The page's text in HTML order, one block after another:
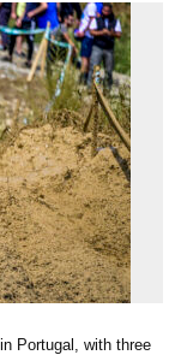
Portugal, with three